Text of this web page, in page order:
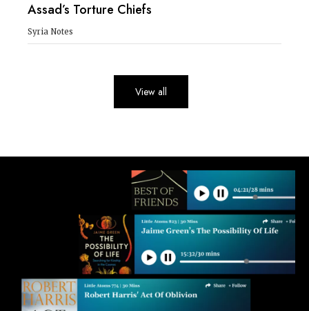
Assad’s Torture Chiefs
Syria Notes
View all